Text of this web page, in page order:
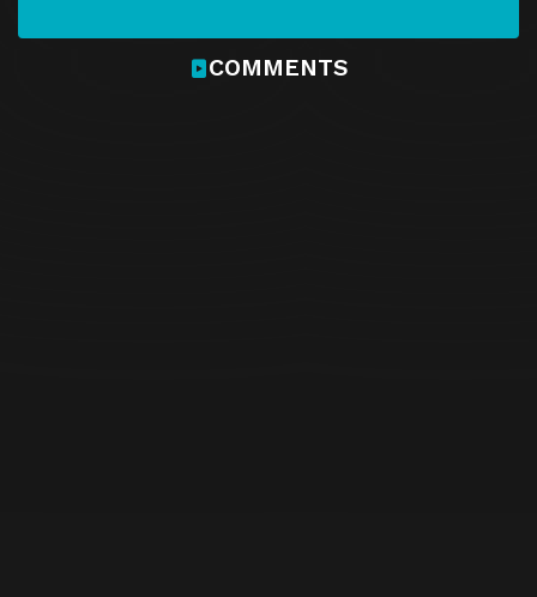
COMMENTS